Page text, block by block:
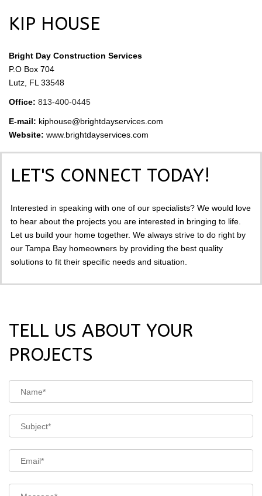
KIP HOUSE
Bright Day Construction Services
P.O Box 704
Lutz, FL 33548
Office: 813-400-0445
E-mail: kiphouse@brightdayservices.com
Website: www.brightdayservices.com
LET'S CONNECT TODAY!
Interested in speaking with one of our specialists? We would love
to hear about the projects you are interested in bringing to life.
Let us build your home together. We always strive to do right by
our Tampa Bay homeowners by providing the best quality
solutions to fit their specific needs and situation.
TELL US ABOUT YOUR
PROJECTS